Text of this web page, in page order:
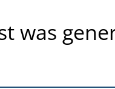
was